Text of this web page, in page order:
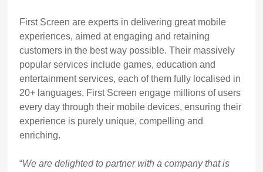
First Screen are experts in delivering great mobile
experiences, aimed at engaging and retaining
customers in the best way possible. Their massively
popular services include games, education and
entertainment services, each of them fully localised in
20+ languages. First Screen engage millions of users
every day through their mobile devices, ensuring their
experience is purely unique, compelling and
enriching.
“We are delighted to partner with a company that is